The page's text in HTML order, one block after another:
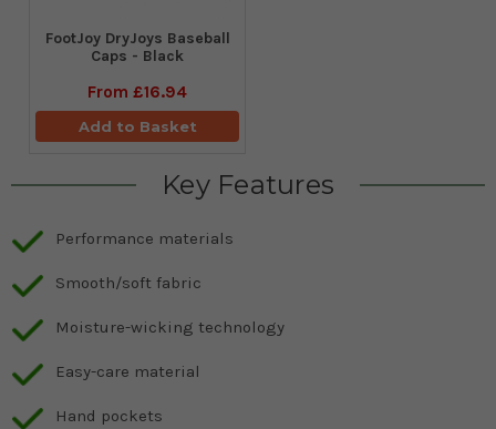
FootJoy DryJoys Baseball
Caps - Black
From £16.94
Add to Basket
Key Features
Performance materials
Smooth/soft fabric
Moisture-wicking technology
Easy-care material
Hand pockets